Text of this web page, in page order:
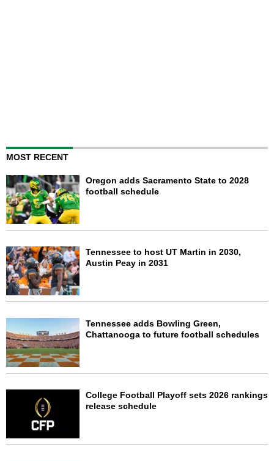
MOST RECENT
Oregon adds Sacramento State to 2028
football schedule
Tennessee to host UT Martin in 2030,
Austin Peay in 2031
Tennessee adds Bowling Green,
Chattanooga to future football schedules
College Football Playoff sets 2026 rankings
release schedule